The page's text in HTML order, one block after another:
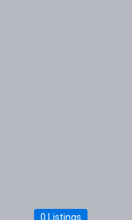
0 Listings